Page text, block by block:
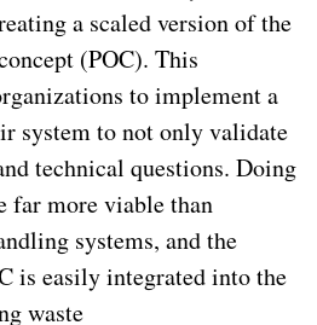
a scaled version of the
(POC). This
to implement a
system to not only validate
technical questions. Doing
far more viable than
systems, and the
is easily integrated into the
waste